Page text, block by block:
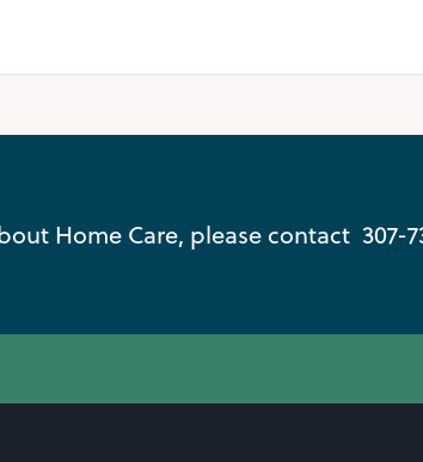
Home Care, please contact 307-